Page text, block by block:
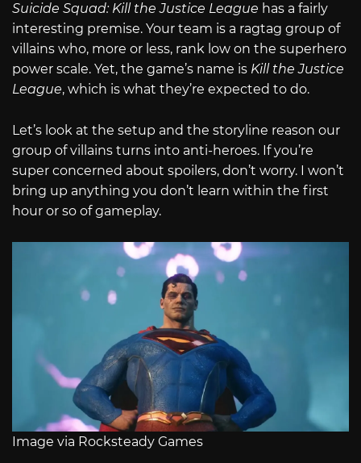
Suicide Squad: Kill the Justice League has a fairly
interesting premise. Your team is a ragtag group of
villains who, more or less, rank low on the superhero
power scale. Yet, the game’s name is Kill the Justice
League, which is what they’re expected to do.
Let’s look at the setup and the storyline reason our
group of villains turns into anti-heroes. If you’re
super concerned about spoilers, don’t worry. I won’t
bring up anything you don’t learn within the first
hour or so of gameplay.
Image via Rocksteady Games